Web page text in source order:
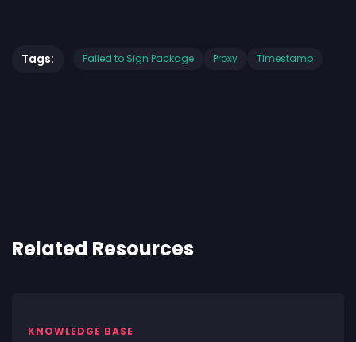
Tags: Failed to Sign Package Proxy Timestamp
Related Resources
KNOWLEDGE BASE